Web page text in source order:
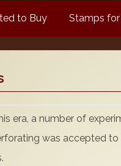
to Buy Stamps for
2
Queen Victoria
Colour Catalogue
era, a number of
was accepted to